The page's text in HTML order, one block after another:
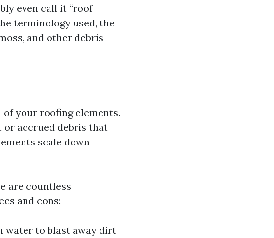
even call it “roof
terminology used, the
and other debris
of your roofing elements.
or accrued debris that
scale down
are countless
and cons:
water to blast away dirt